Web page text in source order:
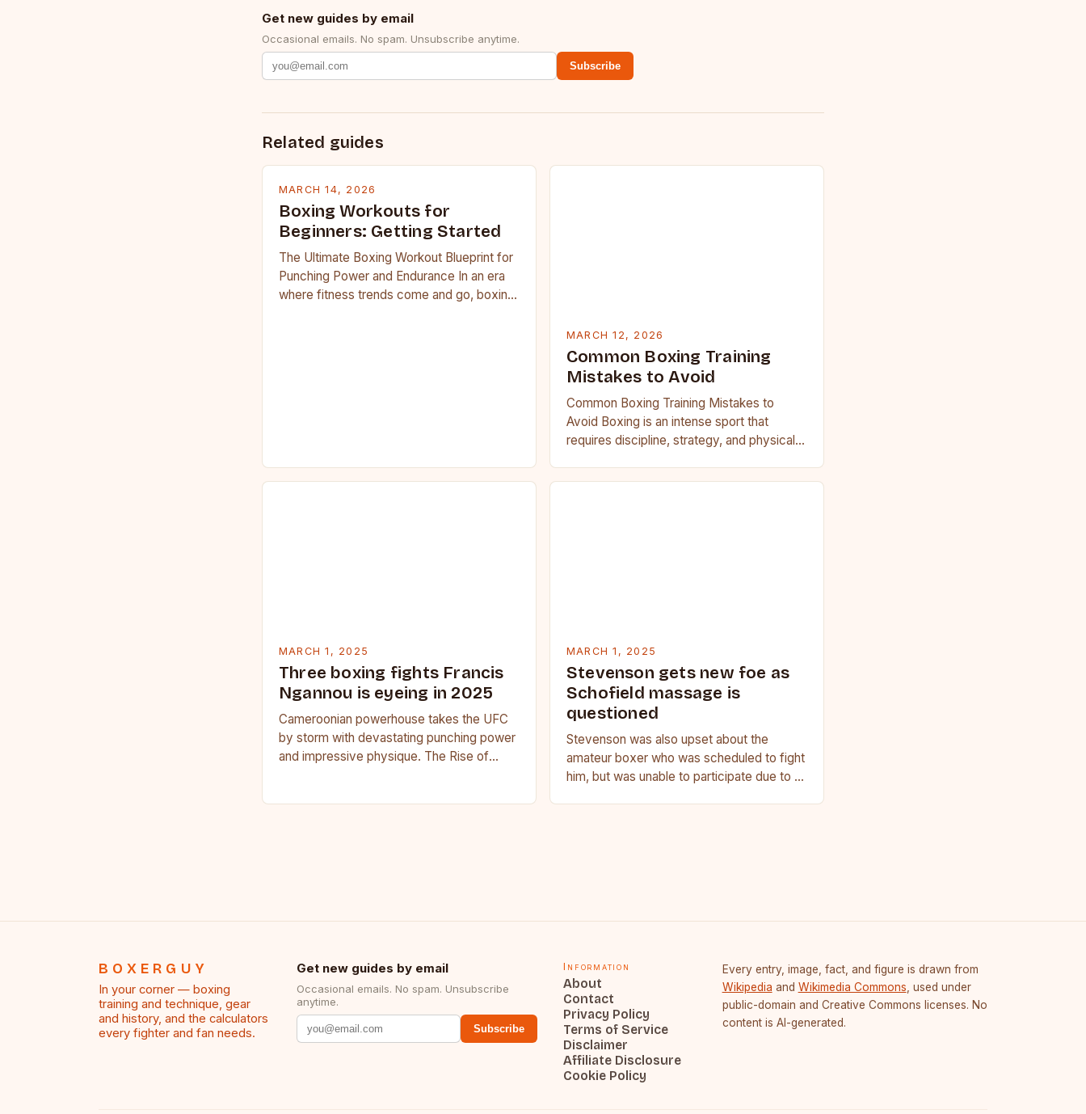
Get new guides by email
Occasional emails. No spam. Unsubscribe anytime.
Subscribe
Related guides
MARCH 14, 2026
Boxing Workouts for
Beginners: Getting Started
The Ultimate Boxing Workout Blueprint for
Punching Power and Endurance In an era
where fitness trends come and go, boxing
MARCH 12, 2026
Common Boxing Training
Mistakes to Avoid
Common Boxing Training Mistakes to
Avoid Boxing is an intense sport that
requires discipline, strategy, and physical
MARCH 1, 2025
Three boxing fights Francis
Ngannou is eyeing in 2025
Cameroonian powerhouse takes the UFC
by storm with devastating punching power
and impressive physique. The Rise of
MARCH 1, 2025
Stevenson gets new foe as
Schofield massage is
questioned
Stevenson was also upset about the
amateur boxer who was scheduled to fight
him, but was unable to participate due to a
BOXERGUY
In your corner — boxing
training and technique, gear
and history, and the calculators
every fighter and fan needs.
Get new guides by email
Occasional emails. No spam. Unsubscribe
anytime.
Subscribe
Information
About
Contact
Privacy Policy
Terms of Service
Disclaimer
Affiliate Disclosure
Cookie Policy
Every entry, image, fact, and figure is drawn from
Wikipedia and Wikimedia Commons , used under
public-domain and Creative Commons licenses. No
content is AI-generated.